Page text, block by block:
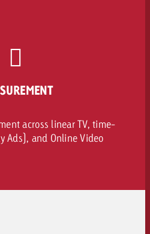
across linear TV, time-
Ads), and Online Video